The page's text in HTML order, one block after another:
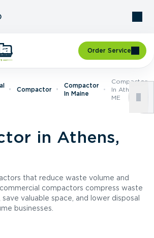
Order Service
Compactor
Compactor
In Maine
Compactor
In Athens,
ME
in Athens,
that reduce waste volume and
compactors compress waste
valuable space, and lower disposal
businesses.